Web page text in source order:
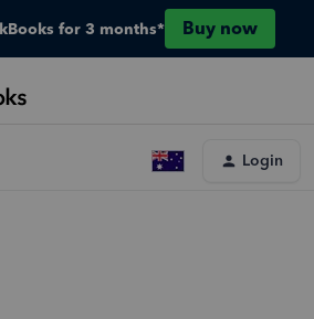
for 3 months* Buy now
Login